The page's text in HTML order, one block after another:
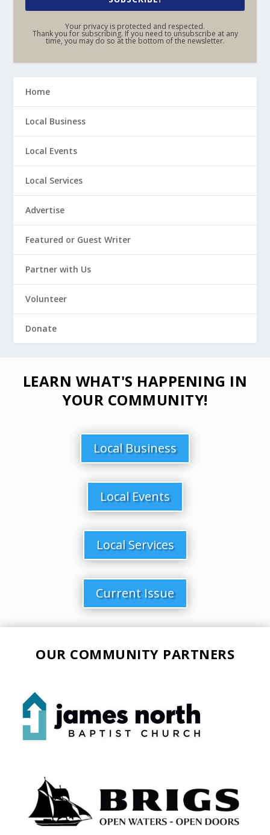
Your privacy is protected and respected.
Thank you for subscribing. If you need to unsubscribe at any
time, you may do so at the bottom of the newsletter.
Home
Local Business
Local Events
Local Services
Advertise
Featured or Guest Writer
Partner with Us
Volunteer
Donate
LEARN WHAT'S HAPPENING IN
YOUR COMMUNITY!
Local Business
Local Events
Local Services
Current Issue
OUR COMMUNITY PARTNERS